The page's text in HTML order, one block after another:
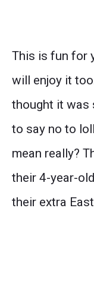
This is fun for
will enjoy it
thought it was
to say no to
mean really?
their 4-year-
their extra